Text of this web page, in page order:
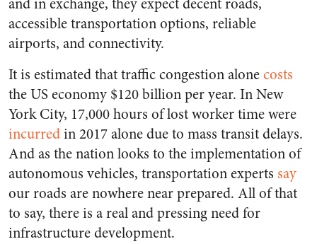
accessible transportation options, reliable
airports, and connectivity.
It is estimated that traffic congestion alonecosts
the US economy $120 billion per year. In New
York City, 17,000 hours of lost worker time were
incurredin 2017 alone due to mass transit delays.
And as the nation looks to the implementation of
autonomous vehicles, transportation experts say
our roads are nowhere near prepared. All of that
to say, there is a real and pressing need for
infrastructure development.